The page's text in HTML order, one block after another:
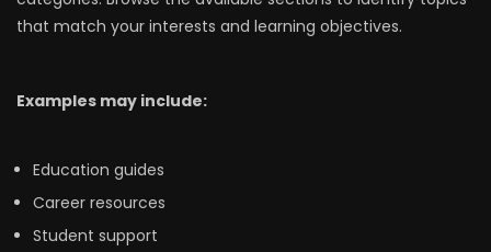
that match your interests and learning objectives.
Examples may include:
Education guides
Career resources
Student support